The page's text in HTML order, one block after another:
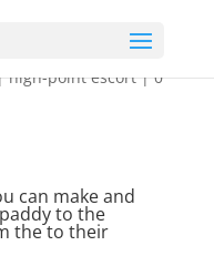
high-point escort|0
can make and
to the
the to their